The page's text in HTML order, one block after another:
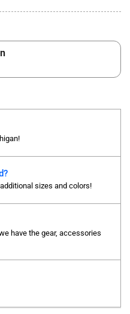
sizes and colors!
have the gear, accessories